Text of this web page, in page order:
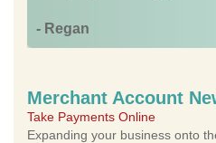
- Regan
Merchant Account
Take Payments Online
Expanding your business onto